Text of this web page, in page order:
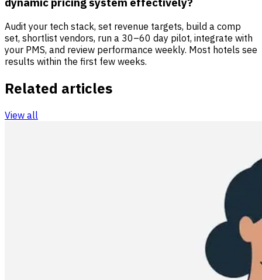
Audit your tech stack, set revenue targets, build a comp
set, shortlist vendors, run a 30–60 day pilot, integrate with
your PMS, and review performance weekly. Most hotels see
results within the first few weeks.
Related articles
View all